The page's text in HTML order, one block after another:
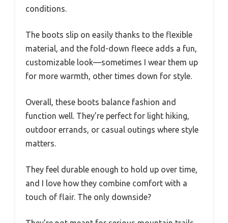
conditions.
The boots slip on easily thanks to the flexible
material, and the fold-down fleece adds a fun,
customizable look—sometimes I wear them up
for more warmth, other times down for style.
Overall, these boots balance fashion and
function well. They’re perfect for light hiking,
outdoor errands, or casual outings where style
matters.
They feel durable enough to hold up over time,
and I love how they combine comfort with a
touch of flair. The only downside?